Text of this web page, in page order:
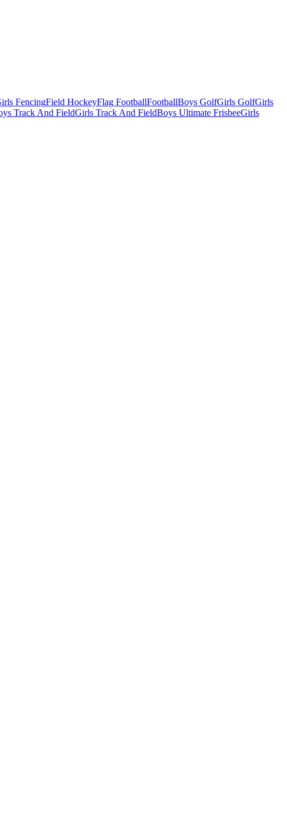
FencingField HockeyFlag FootballFootballBoys GolfGirls GolfGirls
Track And FieldGirls Track And FieldBoys Ultimate FrisbeeGirls